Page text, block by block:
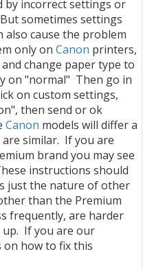
by incorrect settings or
sometimes settings
cause the problem
only on Canon printers,
change paper type to
on "normal" Then go in
on custom settings,
then send or ok
Canon models will differ a
similar. If you are
brand you may see
instructions should
just the nature of other
than the Premium
frequently, are harder
up. If you are our
on how to fix this